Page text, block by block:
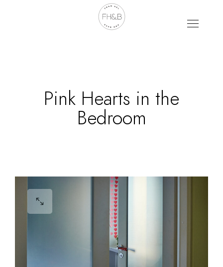
Pink Hearts in the
Bedroom